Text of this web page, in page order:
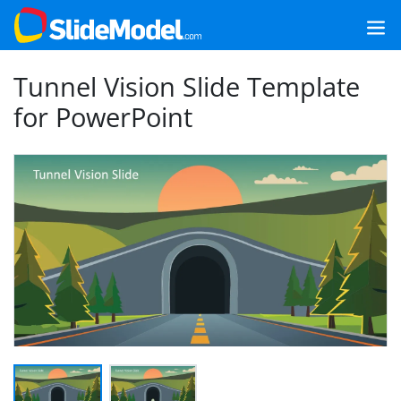
Tunnel Vision Slide Template
for PowerPoint